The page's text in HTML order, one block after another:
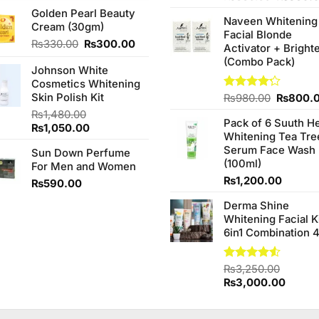
of 5
was:
₨480.00.
₨450.00.
Golden Pearl Beauty
Cream (30gm)
₨330.00 Original
was:
₨330.00.
₨300.00Current
₨300.00.
Johnson White
Cosmetics Whitening
Skin Polish Kit
₨1,480.00
Original
was:
₨1,480.00.
₨1,050.00Current
is:
₨1,050.00.
Sun Down Perfume
For Men and Women
₨590.00
was:
Naveen Whitening
Facial Blonde
Activator +
(Combo Pack)
Rated
of 5
₨980.00 Original
was:
₨
Pack of 6 Suuth
Whitening Tea
Serum Face Wash
(100ml)
₨1,200.00
Derma Shine
Whitening Facial
6in1 Combination 4
Rated
4.50 out
of 5
₨3,250.00
Original
was:
₨3,000.00Current
is: